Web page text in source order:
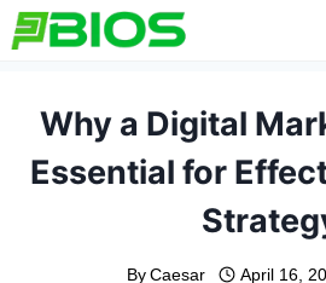
Skip
to
Why a Digital
Essential for
By Caesar April 16,